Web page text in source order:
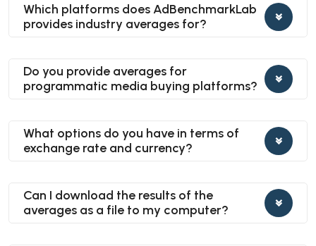
Which platforms does AdBenchmarkLab
provides industry averages for?
Do you provide averages for
programmatic media buying platforms?
What options do you have in terms of
exchange rate and currency?
Can I download the results of the
averages as a file to my computer?